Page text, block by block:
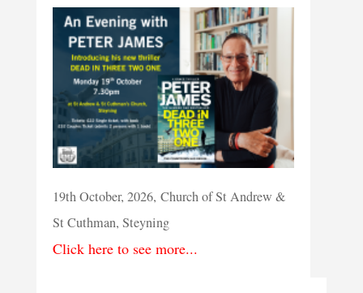
19th October, 2026, Church of St Andrew &
St Cuthman, Steyning
Click here to see more...